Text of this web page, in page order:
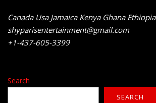
Canada Usa Jamaica Kenya Ghana Ethiopia
shyparisentertainment@gmail.com
+1-437-605-3399
Search
SEARCH